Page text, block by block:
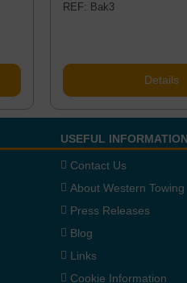
REF: Bak3
Details
USEFUL INFORMATION
Contact Us
About Western Towing
Press Releases
Blog
Links
Cookie Information